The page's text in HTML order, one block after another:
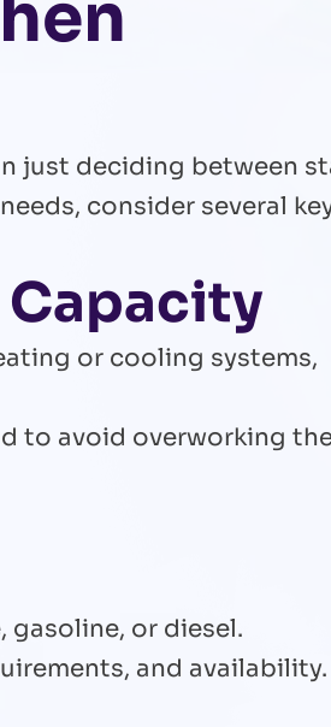
just deciding between
consider several
Capacity
or cooling systems,
to avoid overworking
gasoline, or diesel.
and availability.